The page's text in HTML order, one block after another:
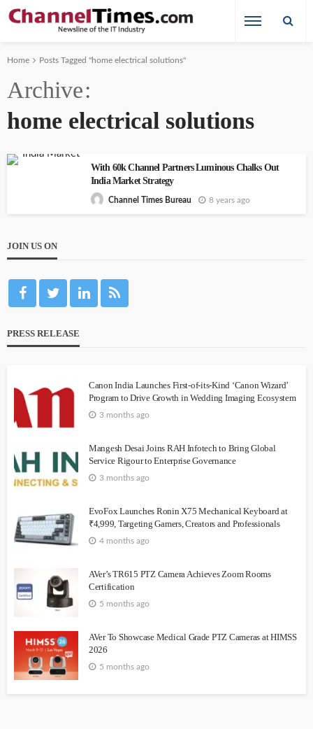
Home Posts Tagged "home electrical solutions"
Archive
home electrical solutions
With 60k Channel Partners Luminous Chalks Out
India Market Strategy
Channel Times Bureau 8 years ago
JOIN US ON
PRESS RELEASE
Canon India Launches First-of-its-Kind ‘Canon Wizard’
Program to Drive Growth in Wedding Imaging Ecosystem
3 months ago
Mangesh Desai Joins RAH Infotech to Bring Global
Service Rigour to Enterprise Governance
3 months ago
EvoFox Launches Ronin X75 Mechanical Keyboard at
₹4,999, Targeting Gamers, Creators and Professionals
4 months ago
AVer’s TR615 PTZ Camera Achieves Zoom Rooms
Certification
5 months ago
AVer To Showcase Medical Grade PTZ Cameras at HIMSS
2026
5 months ago